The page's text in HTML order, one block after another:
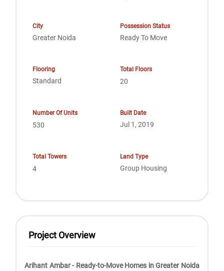
City
Greater Noida
Possession Status
Ready To Move
Flooring
Standard
Total Floors
20
Number Of Units
530
Built Date
Jul 1, 2019
Total Towers
4
Land Type
Group Housing
Project Overview
Arihant Ambar - Ready-to-Move Homes in Greater Noida